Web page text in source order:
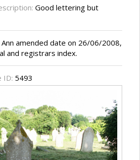
Good lettering but
Ann amended date on 26/06/2008,
and registrars index.
ID: 5493